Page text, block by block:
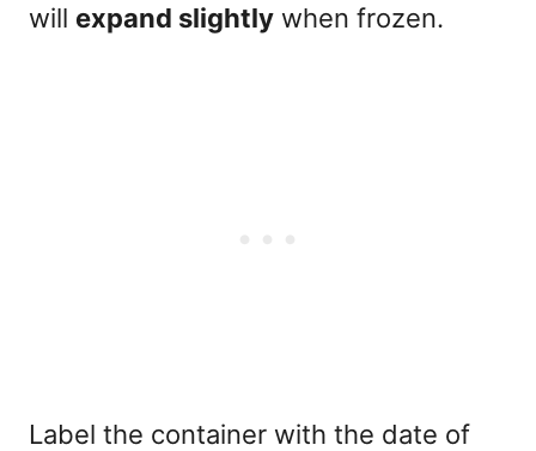
will expand slightly when frozen.
Label the container with the date of